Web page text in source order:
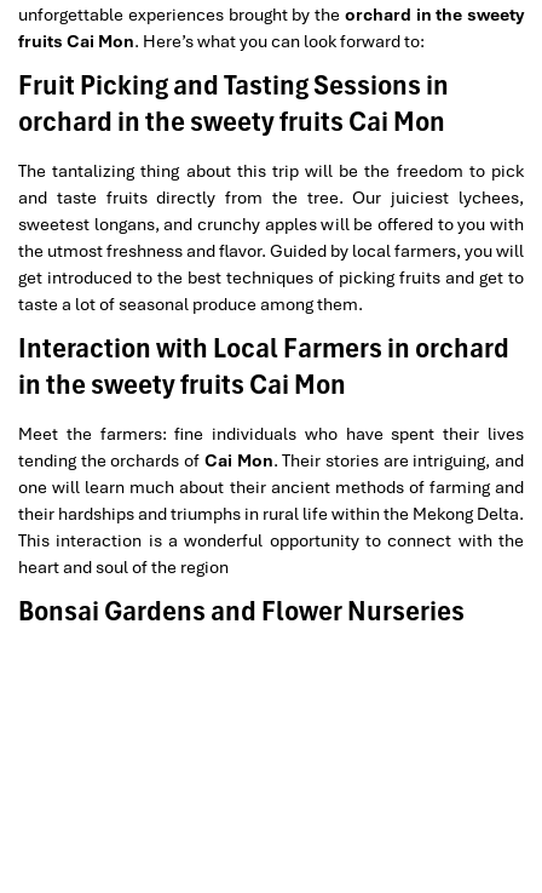
unforgettable experiences brought by the orchard in the sweety
fruits Cai Mon. Here’s what you can look forward to:
Fruit Picking and Tasting Sessions in
orchard in the sweety fruits Cai Mon
The tantalizing thing about this trip will be the freedom to pick
and taste fruits directly from the tree. Our juiciest lychees,
sweetest longans, and crunchy apples will be offered to you with
the utmost freshness and flavor. Guided by local farmers, you will
get introduced to the best techniques of picking fruits and get to
taste a lot of seasonal produce among them.
Interaction with Local Farmers in orchard
in the sweety fruits Cai Mon
Meet the farmers: fine individuals who have spent their lives
tending the orchards of Cai Mon. Their stories are intriguing, and
one will learn much about their ancient methods of farming and
their hardships and triumphs in rural life within the Mekong Delta.
This interaction is a wonderful opportunity to connect with the
heart and soul of the region
Bonsai Gardens and Flower Nurseries